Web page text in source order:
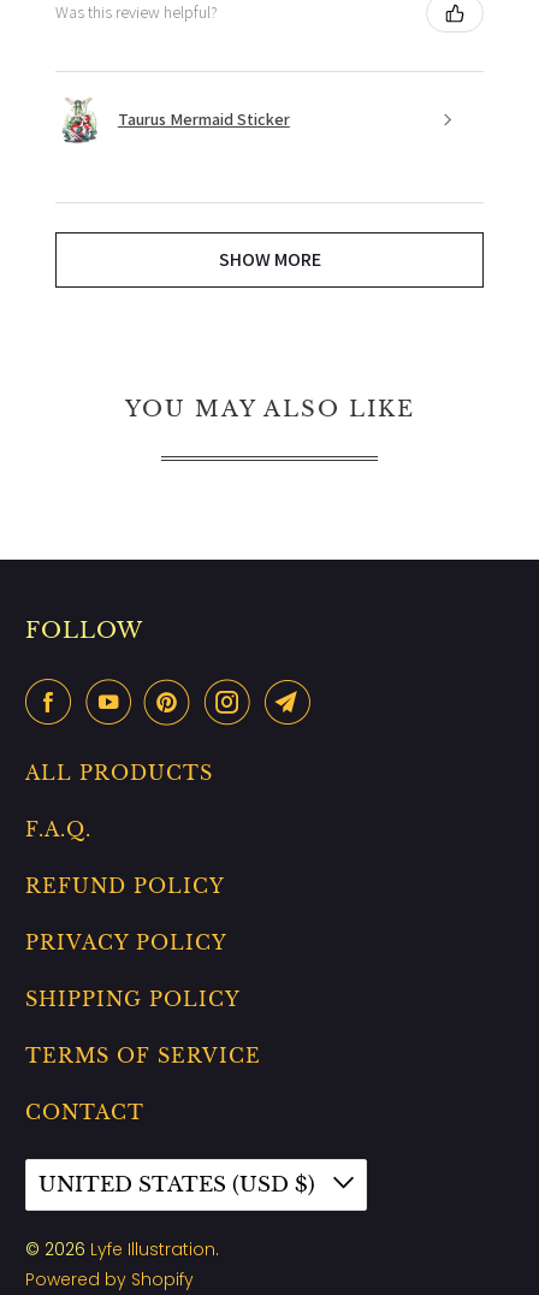
Was this review helpful?
Taurus Mermaid Sticker
SHOW MORE
YOU MAY ALSO LIKE
FOLLOW
ALL PRODUCTS
F.A.Q.
REFUND POLICY
PRIVACY POLICY
SHIPPING POLICY
TERMS OF SERVICE
CONTACT
UNITED STATES (USD $)
© 2026 Lyfe Illustration.
Powered by Shopify